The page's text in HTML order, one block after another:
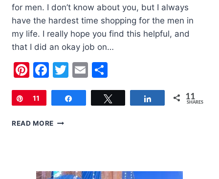
for men. I don’t know about you, but I always
have the hardest time shopping for the men in
my life. I really hope you find this helpful, and
that I did an okay job on…
Pinterest
Facebook
Twitter
Email
Pin
11 Share 11
SHARES
READ MORE 2018
MEN